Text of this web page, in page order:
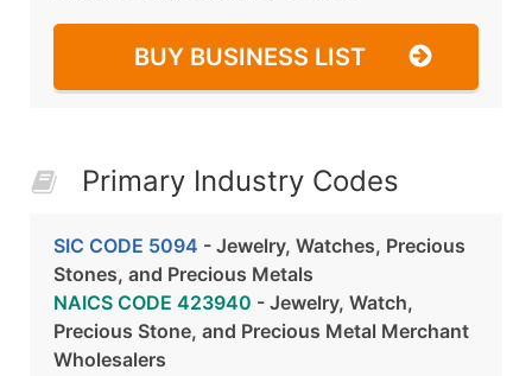
BUY BUSINESS LIST
Primary Industry Codes
SIC CODE 5094 - Jewelry, Watches, Precious
Stones, and Precious Metals
NAICS CODE 423940 - Jewelry, Watch,
Precious Stone, and Precious Metal Merchant
Wholesalers